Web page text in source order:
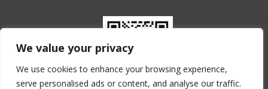
We value your privacy
We use cookies to enhance your browsing experience,
serve personalised ads or content, and analyse our traffic.